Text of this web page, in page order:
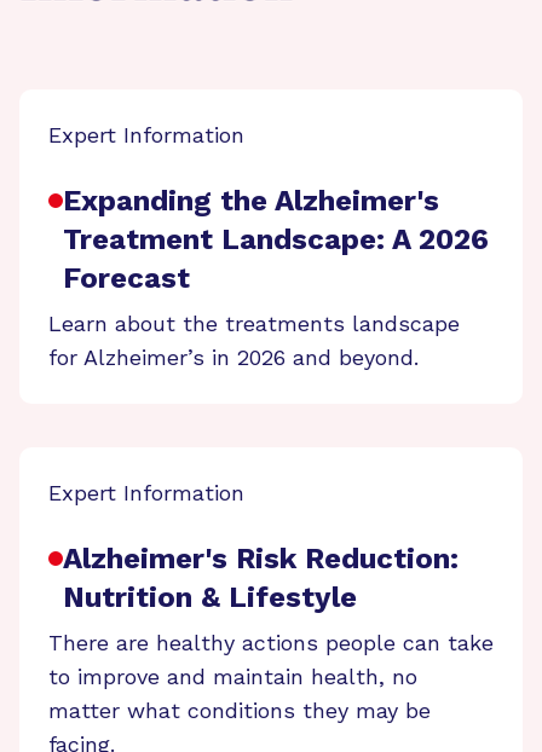
Expert Information
Expanding the Alzheimer's
Treatment Landscape: A 2026
Forecast
Learn about the treatments landscape
for Alzheimer’s in 2026 and beyond.
Expert Information
Alzheimer's Risk Reduction:
Nutrition & Lifestyle
There are healthy actions people can take
to improve and maintain health, no
matter what conditions they may be
facing.